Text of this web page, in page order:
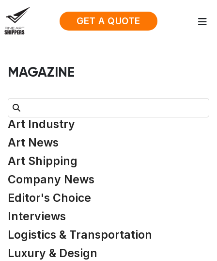
GET A QUOTE
MAGAZINE
Search:
Art Industry
Art News
Art Shipping
Company News
Editor's Choice
Interviews
Logistics & Transportation
Luxury & Design